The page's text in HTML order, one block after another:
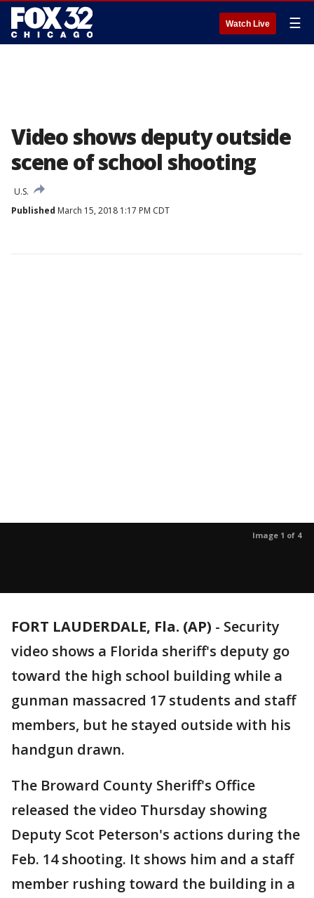
Watch Live ☰
Video shows deputy outside
scene of school shooting
U.S.
Published March 15, 2018 1:17 PM CDT
Image 1 of 4
FORT LAUDERDALE, Fla. (AP) - Security
video shows a Florida sheriff's deputy go
toward the high school building while a
gunman massacred 17 students and staff
members, but he stayed outside with his
handgun drawn.
The Broward County Sheriff's Office
released the video Thursday showing
Deputy Scot Peterson's actions during the
Feb. 14 shooting. It shows him and a staff
member rushing toward the building in a